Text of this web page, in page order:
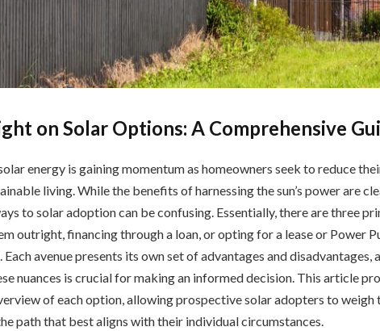
on Solar Options: A Comprehensive
energy is gaining momentum as homeowners seek to reduce
living. While the benefits of harnessing the sun’s power are
to solar adoption can be confusing. Essentially, there are three
outright, financing through a loan, or opting for a lease or Power
avenue presents its own set of advantages and disadvantages,
nuances is crucial for making an informed decision. This article
of each option, allowing prospective solar adopters to weigh
path that best aligns with their individual circumstances.